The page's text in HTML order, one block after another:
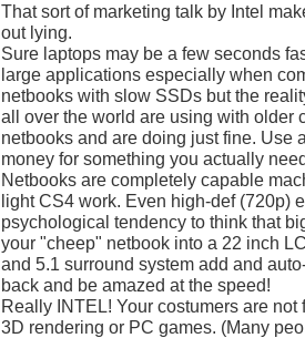
That sort of marketing talk by Intel
out lying.
Sure laptops may be a few seconds
large applications especially when
netbooks with slow SSDs but the
all over the world are using with older
netbooks and are doing just fine. Use
money for something you actually
Netbooks are completely capable
light CS4 work. Even high-def (720p)
psychological tendency to think that
your "cheep" netbook into a 22 inch
and 5.1 surround system add and
back and be amazed at the speed!
Really INTEL! Your costumers are
3D rendering or PC games. (Many